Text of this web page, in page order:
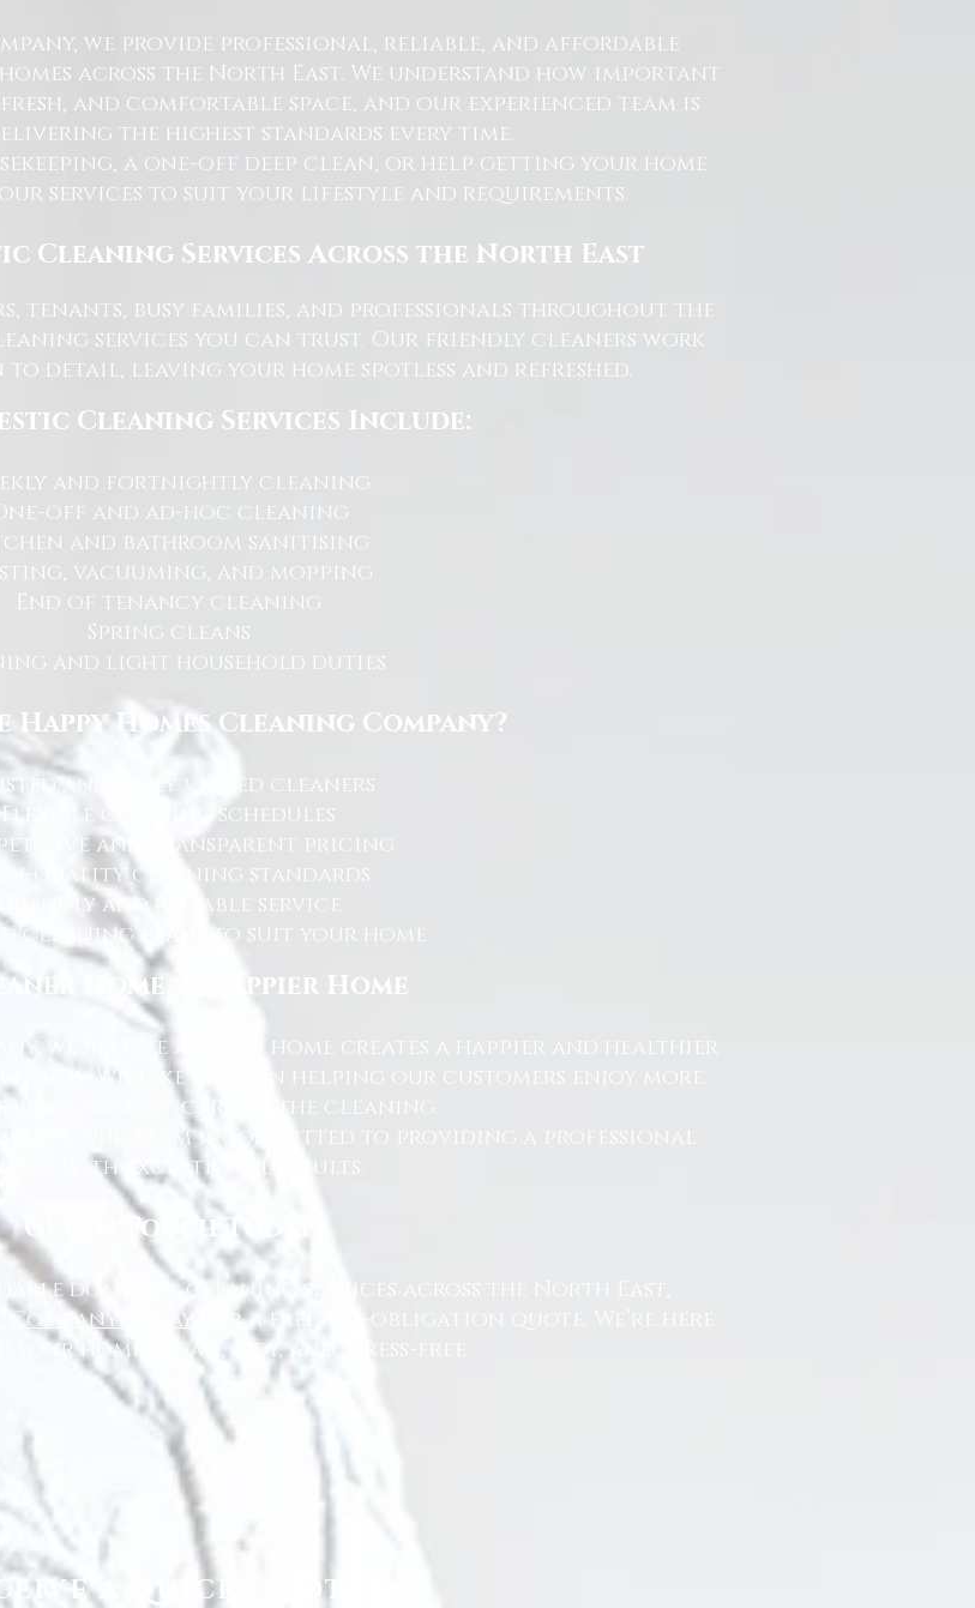
we provide professional, reliable, and affordable
across the North East. We understand how important
and comfortable space, and our experienced team is
the highest standards every time.
a one-off deep clean, or help getting your home
services to suit your lifestyle and requirements.
Cleaning Services Across the North East
tenants, busy families, and professionals throughout the
services you can trust. Our friendly cleaners work
detail, leaving your home spotless and refreshed.
Cleaning Services Include:
and fortnightly cleaning
off and ad-hoc cleaning
and bathroom sanitising
vacuuming, and mopping
End of tenancy cleaning
Spring cleans
and light household duties
Happy Homes Cleaning Company?
and fully vetted cleaners
Flexible cleaning schedules
and transparent pricing
quality cleaning standards
and reliable service
cleaning plans to suit your home
Home, A Happier Home
we believe a clean home creates a happier and healthier
We take pride in helping our customers enjoy more
while we take care of the cleaning.
our team is committed to providing a professional
with exceptional results.
Get in Touch Today
domestic cleaning services across the North East,
today
for a free, no-obligation quote. We’re here
your home clean, tidy, and stress-free.
A QUICK QUOTE